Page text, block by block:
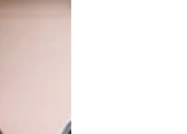
landscape design services that allow